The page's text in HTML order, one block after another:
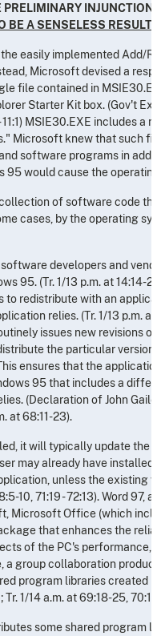
INJUNCTION
BE A SENSELESS RESULT
easily implemented Add/
Microsoft devised a
file contained in
Starter Kit box. (Gov't
11:1) MSIE30.EXE includes a
Microsoft knew that such
software programs in
95 would cause the
of software code that
cases, by the operating
developers and
95. (Tr. 1/13 p.m. at 14:14-
to redistribute with an
relies. (Tr. 1/13 p.m. at
issues new revisions of
the particular versions
ensures that the
95 that includes a
(Declaration of John Gailey,
at 68:11-23).
it will typically update the
may already have installed
unless the existing
10, 71:19 - 72:13). Word 97, a
Microsoft Office (which
that enhances the
of the PC's performance,
a group collaboration
program libraries created
Tr. 1/14 a.m. at 69:18-25, 70:14 -
some shared program